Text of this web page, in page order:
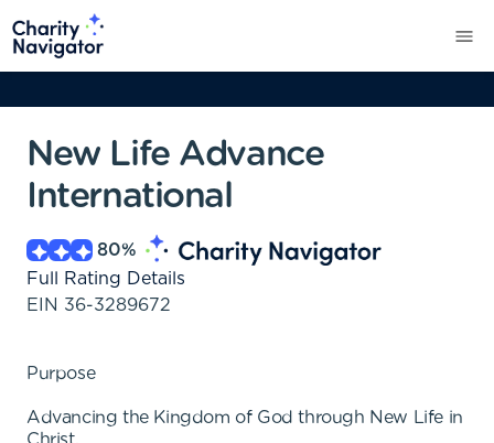
New Life Advance
International
80%
Full Rating Details
EIN 36-3289672
Purpose
Advancing the Kingdom of God through New Life in